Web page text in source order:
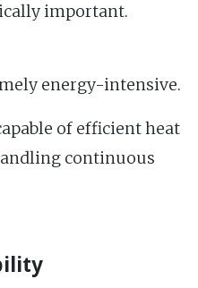
important.
energy-intensive.
of efficient heat
continuous